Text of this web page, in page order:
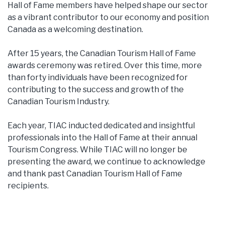
Hall of Fame members have helped shape our sector
as a vibrant contributor to our economy and position
Canada as a welcoming destination.
After 15 years, the Canadian Tourism Hall of Fame
awards ceremony was retired. Over this time, more
than forty individuals have been recognized for
contributing to the success and growth of the
Canadian Tourism Industry.
Each year, TIAC inducted dedicated and insightful
professionals into the Hall of Fame at their annual
Tourism Congress. While TIAC will no longer be
presenting the award, we continue to acknowledge
and thank past Canadian Tourism Hall of Fame
recipients.